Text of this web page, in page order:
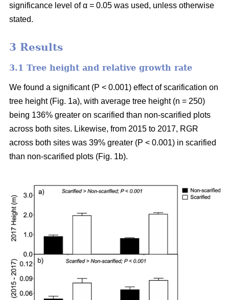
significance level of α = 0.05 was used, unless otherwise
stated.
3 Results
3.1 Tree height and relative growth rate
We found a significant (P < 0.001) effect of scarification on
tree height (Fig. 1a), with average tree height (n = 250)
being 136% greater on scarified than non-scarified plots
across both sites. Likewise, from 2015 to 2017, RGR
across both sites was 39% greater (P < 0.001) in scarified
than non-scarified plots (Fig. 1b).